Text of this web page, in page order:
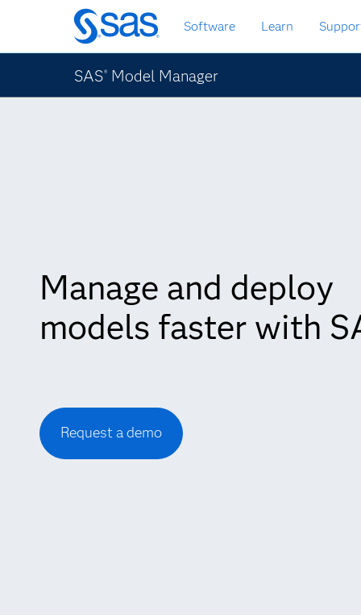
Skip
to
main
content
Software Learn
SAS® Model Manager
Manage and deploy
models faster with
Request a demo